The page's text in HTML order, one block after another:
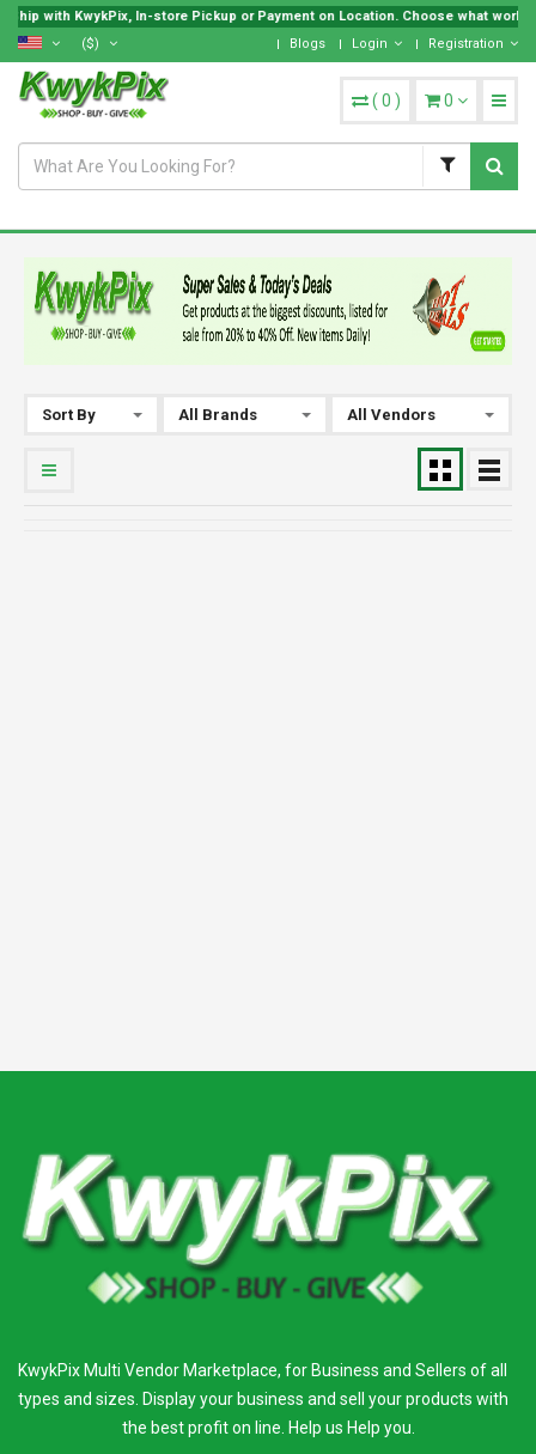
with KwykPix, In-store Pickup or Payment on Location. Choose what works
($)
Blogs Login Registration
( 0 ) 0
Sort By All Brands All Vendors
KwykPix Multi Vendor Marketplace, for Business and Sellers of all
types and sizes. Display your business and sell your products with
the best profit on line. Help us Help you.